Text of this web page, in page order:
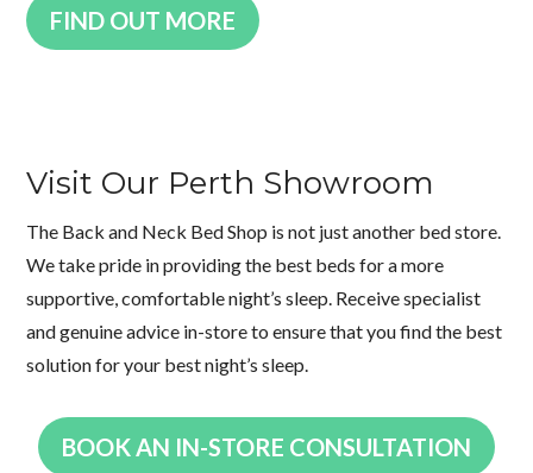
FIND OUT MORE
Visit Our Perth Showroom
The Back and Neck Bed Shop is not just another bed store.
We take pride in providing the best beds for a more
supportive, comfortable night’s sleep. Receive specialist
and genuine advice in-store to ensure that you find the best
solution for your best night’s sleep.
BOOK AN IN-STORE CONSULTATION